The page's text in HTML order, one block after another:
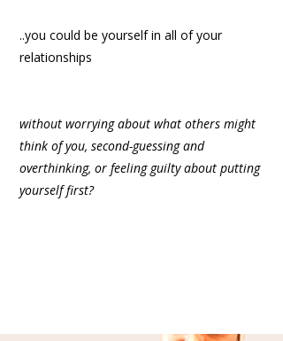
..you could be yourself in all of your
relationships
without worrying about what others might
think of you, second-guessing and
overthinking, or feeling guilty about putting
yourself first?